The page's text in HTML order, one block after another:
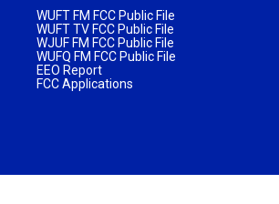
WUFT FM FCC Public File
WUFT TV FCC Public File
WJUF FM FCC Public File
WUFQ FM FCC Public File
EEO Report
FCC Applications